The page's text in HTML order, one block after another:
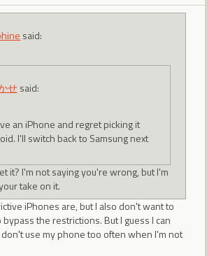
said:
せsaid:
an iPhone and regret picking it
I'll switch back to Samsung next
it? I'm not saying you're wrong, but I'm
take on it.
iPhones are, but I also don't want to
the restrictions. But I guess I can
use my phone too often when I'm not